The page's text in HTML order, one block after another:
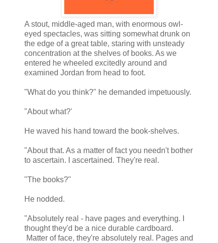
A stout, middle-aged man, with enormous owl-
eyed spectacles, was sitting somewhat drunk on
the edge of a great table, staring with unsteady
concentration at the shelves of books. As we
entered he wheeled excitedly around and
examined Jordan from head to foot.
"What do you think?" he demanded impetuously.
"About what?'
He waved his hand toward the book-shelves.
"About that. As a matter of fact you needn't bother
to ascertain. I ascertained. They're real.
"The books?"
He nodded.
"Absolutely real - have pages and everything. I
thought they'd be a nice durable cardboard.
Matter of face, they're absolutely real. Pages and